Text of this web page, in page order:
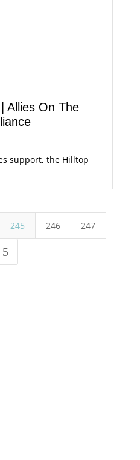
Allies On The
support, the Hilltop
245 246 247
5